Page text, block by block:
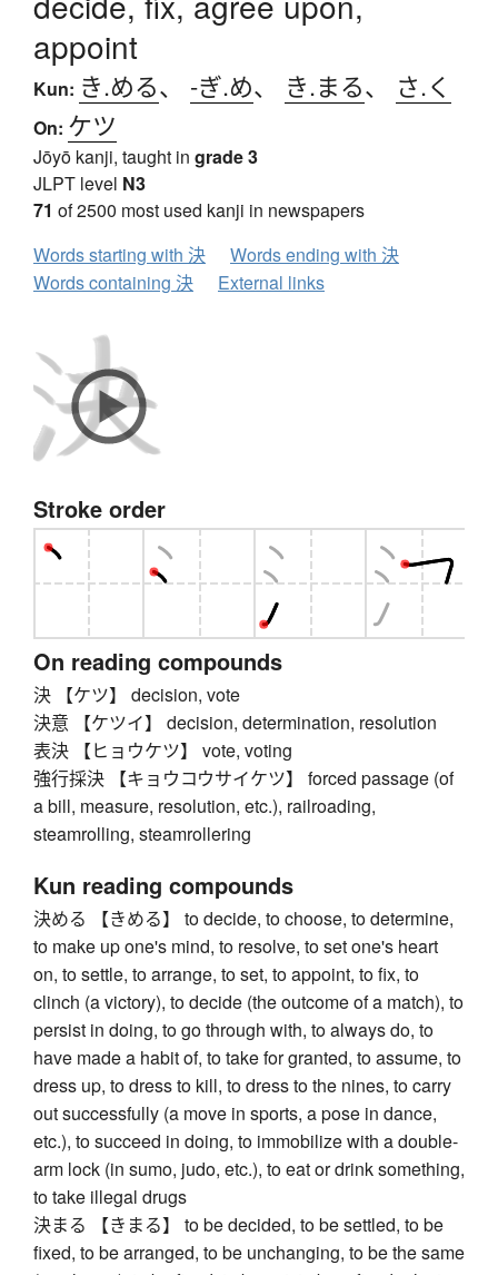
appoint
Kun: き.める、 -ぎ.め、 き.まる、 さ.く
On: ケツ
Jōyō kanji, taught in grade 3
JLPT level N3
71 of 2500 most used kanji in newspapers
Words starting with 決
Words ending with 決
Words containing 決
External links
Stroke order
On reading compounds
決 【ケツ】 decision, vote
決意 【ケツイ】 decision, determination, resolution
表決 【ヒョウケツ】 vote, voting
強行採決 【キョウコウサイケツ】 forced passage (of
a bill, measure, resolution, etc.), railroading,
steamrolling, steamrollering
Kun reading compounds
決める 【きめる】 to decide, to choose, to determine,
to make up one's mind, to resolve, to set one's heart
on, to settle, to arrange, to set, to appoint, to fix, to
clinch (a victory), to decide (the outcome of a match), to
persist in doing, to go through with, to always do, to
have made a habit of, to take for granted, to assume, to
dress up, to dress to kill, to dress to the nines, to carry
out successfully (a move in sports, a pose in dance,
etc.), to succeed in doing, to immobilize with a double-
arm lock (in sumo, judo, etc.), to eat or drink something,
to take illegal drugs
決まる 【きまる】 to be decided, to be settled, to be
fixed, to be arranged, to be unchanging, to be the same